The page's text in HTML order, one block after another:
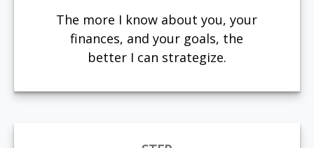
The more I know about you, your
finances, and your goals, the
better I can strategize.